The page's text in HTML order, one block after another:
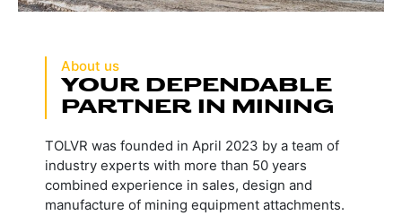
About us
YOUR DEPENDABLE
PARTNER IN MINING
TOLVR was founded in April 2023 by a team of
industry experts with more than 50 years
combined experience in sales, design and
manufacture of mining equipment attachments.